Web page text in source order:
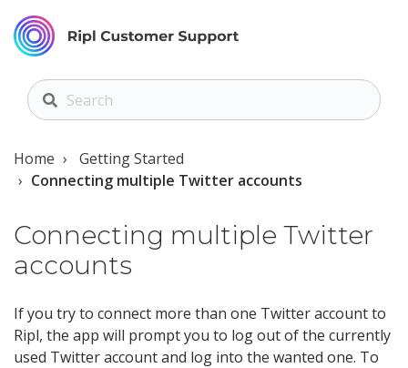
Home
Getting Started
Connecting multiple Twitter accounts
Connecting multiple Twitter
accounts
If you try to connect more than one Twitter account to
Ripl, the app will prompt you to log out of the currently
used Twitter account and log into the wanted one. To